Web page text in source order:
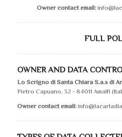
Owner contact email:
FULL
OWNER AND DATA
Lo Scrigno di Santa Chiara S.a.s di
Pietro Capuano, 32 - 84011 Amalfi
Owner contact email: